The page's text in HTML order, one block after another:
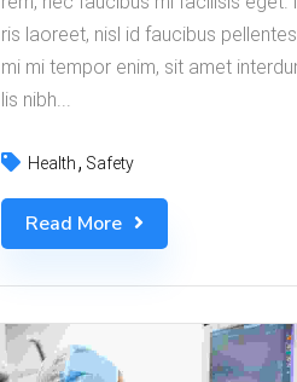
ris laoreet, nisl id faucibus
mi mi tempor enim, sit amet
lis nibh...
Health Safety
Read More